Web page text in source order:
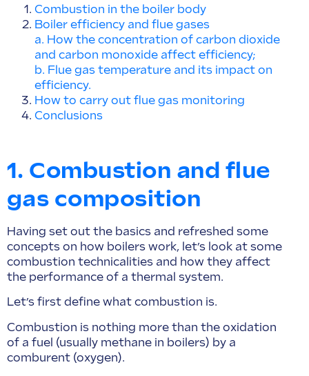
Combustion in the boiler body
Boiler efficiency and flue gases
a. How the concentration of carbon dioxide
and carbon monoxide affect efficiency;
b. Flue gas temperature and its impact on
efficiency.
How to carry out flue gas monitoring
Conclusions
1. Combustion and flue
gas composition
Having set out the basics and refreshed some
concepts on how boilers work, let’s look at some
combustion technicalities and how they affect
the performance of a thermal system.
Let’s first define what combustion is.
Combustion is nothing more than the oxidation
of a fuel (usually methane in boilers) by a
comburent (oxygen).